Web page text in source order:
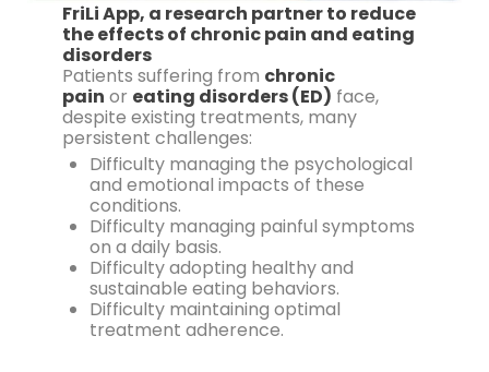
FriLi App, a research partner to reduce
the effects of chronic pain and eating
disorders
Patients suffering from chronic
pain or eating disorders (ED) face,
despite existing treatments, many
persistent challenges:
Difficulty managing the psychological
and emotional impacts of these
conditions.
Difficulty managing painful symptoms
on a daily basis.
Difficulty adopting healthy and
sustainable eating behaviors.
Difficulty maintaining optimal
treatment adherence.